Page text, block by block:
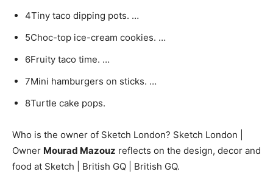
4Tiny taco dipping pots. …
5Choc-top ice-cream cookies. …
6Fruity taco time. …
7Mini hamburgers on sticks. …
8Turtle cake pops.
Who is the owner of Sketch London? Sketch London |
Owner Mourad Mazouz reflects on the design, decor and
food at Sketch | British GQ | British GQ.